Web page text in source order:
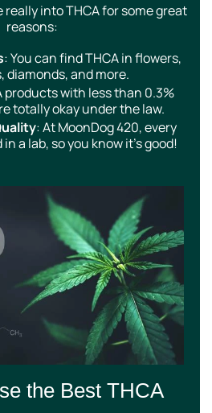
really into THCA for some great
reasons:
: You can find THCA in flowers,
diamonds, and more.
products with less than 0.3%
totally okay under the law.
: At MoonDog 420, every
a lab, so you know it’s good!
the Best THCA